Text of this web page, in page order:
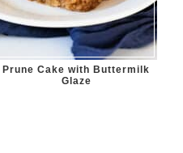
Prune Cake with Buttermilk
Glaze